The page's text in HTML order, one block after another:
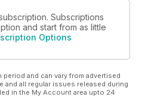
Subscriptions
and start from as little
Options
and can vary from advertised
all regular issues released during
in the My Account area upto 24